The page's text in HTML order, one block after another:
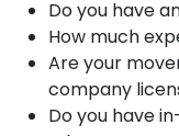
Do you have
How much
Are your
company
Do you have